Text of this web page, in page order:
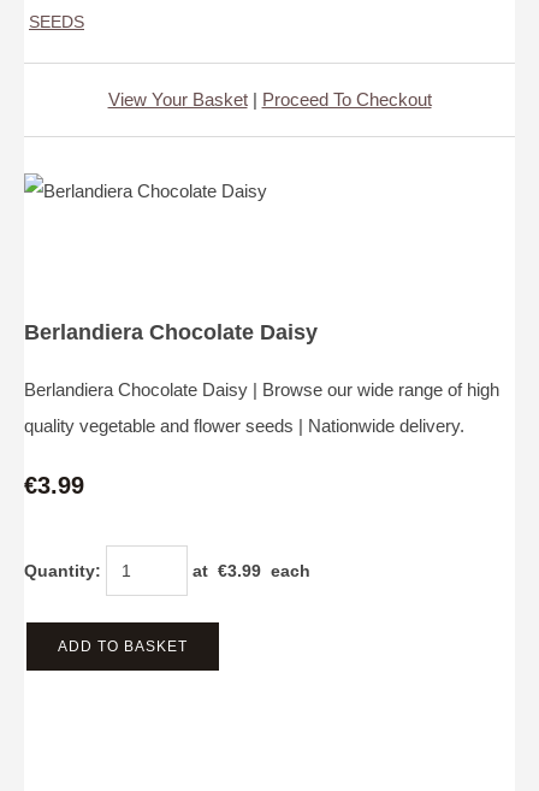
SEEDS
View Your Basket| Proceed To Checkout
Berlandiera Chocolate Daisy
Berlandiera Chocolate Daisy | Browse our wide range of high
quality vegetable and flower seeds | Nationwide delivery.
€3.99
Quantity: at €3.99 each
ADD TO BASKET